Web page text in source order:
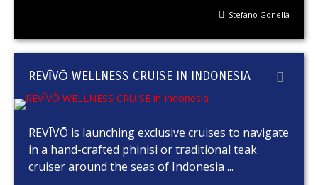
Stefano Gonella
REVĪVŌ WELLNESS CRUISE IN INDONESIA
REVĪVŌ is launching exclusive cruises to navigate
in a hand-crafted phinisi or traditional teak
cruiser around the seas of Indonesia ...